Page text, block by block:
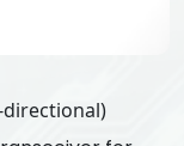
directional)